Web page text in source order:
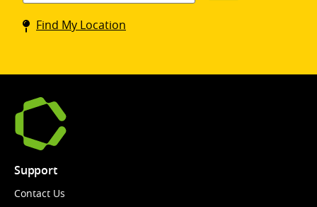
Coinstar
kiosk
Find My Location
Support
Contact Us